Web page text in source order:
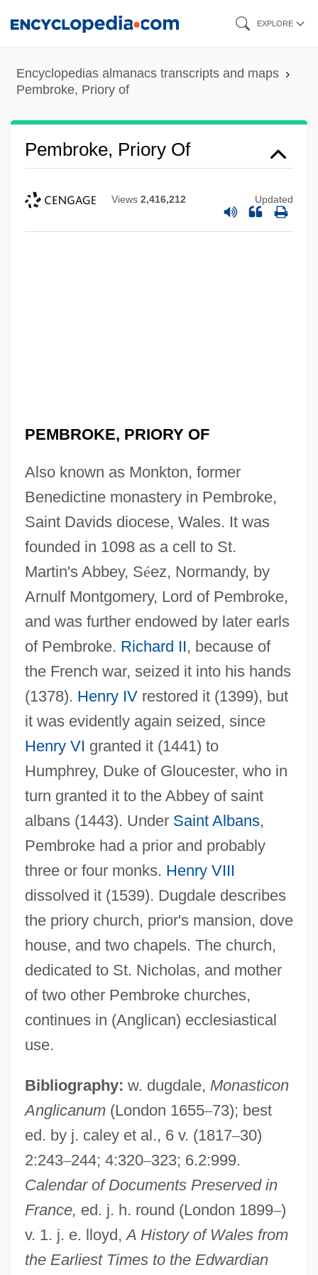
content
EXPLORE
Encyclopedias almanacs transcripts and maps
Pembroke, Priory of
Pembroke, Priory Of
Views 2,416,212 Updated
PEMBROKE, PRIORY OF
Also known as Monkton, former
Benedictine monastery in Pembroke,
Saint Davids diocese, Wales. It was
founded in 1098 as a cell to St.
Martin's Abbey, Séez, Normandy, by
Arnulf Montgomery, Lord of Pembroke,
and was further endowed by later earls
of Pembroke. Richard II, because of
the French war, seized it into his hands
(1378). Henry IVrestored it (1399), but
it was evidently again seized, since
Henry VI granted it (1441) to
Humphrey, Duke of Gloucester, who in
turn granted it to the Abbey of saint
albans (1443). Under Saint Albans,
Pembroke had a prior and probably
three or four monks. Henry VIII
dissolved it (1539). Dugdale describes
the priory church, prior's mansion, dove
house, and two chapels. The church,
dedicated to St. Nicholas, and mother
of two other Pembroke churches,
continues in (Anglican) ecclesiastical
use.
Bibliography: w. dugdale, Monasticon
Anglicanum(London 1655–73); best
ed. by j. caley et al., 6 v. (1817–30)
2:243–244; 4:320–323; 6.2:999.
Calendar of Documents Preserved in
France, ed. j. h. round (London 1899–)
v. 1. j. e. lloyd,A History of Wales from
the Earliest Times to the Edwardian
Pembroke, 9th Earl Of
Pembroke Welsh Corgi
Pembroke College
Pembroke Castle
Pemble, John
Pemberton, Margaret
Pemberton, John Stith
Pemberton, John S
Pemberton, Henry
Pemberton, Bonnie